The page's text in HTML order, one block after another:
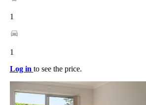
1
1
Log in to see the price.